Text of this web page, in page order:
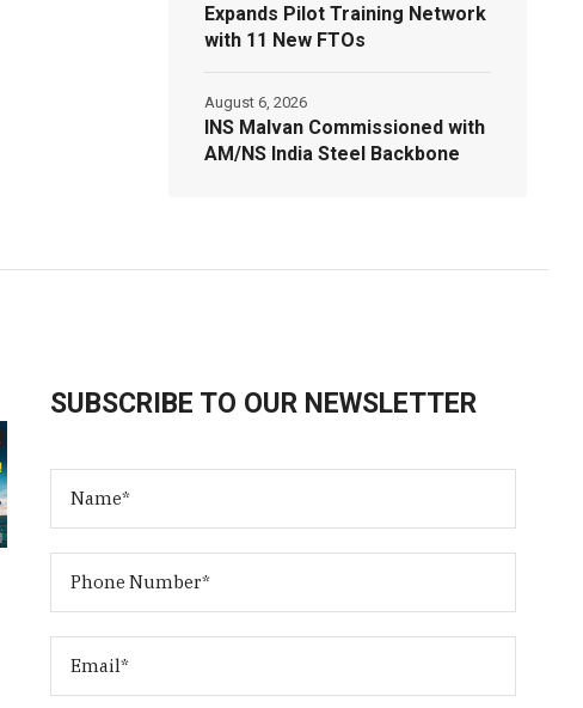
Expands Pilot Training Network
with 11 New FTOs
INS Malvan Commissioned with
AM/NS India Steel Backbone
August 6, 2026
SUBSCRIBE TO OUR NEWSLETTER